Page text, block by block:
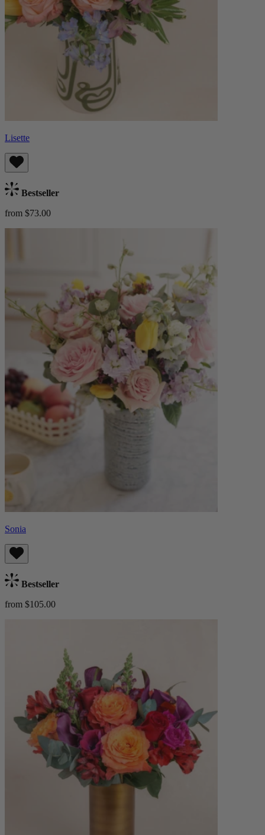
Lisette
Bestseller
from $73.00
Sonia
Bestseller
from $105.00